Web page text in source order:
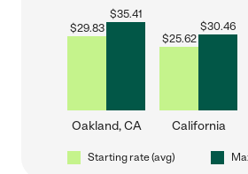
$29.83
$35.41
Oakland, CA
$25.62
$30.46
California
Starting rate (avg)